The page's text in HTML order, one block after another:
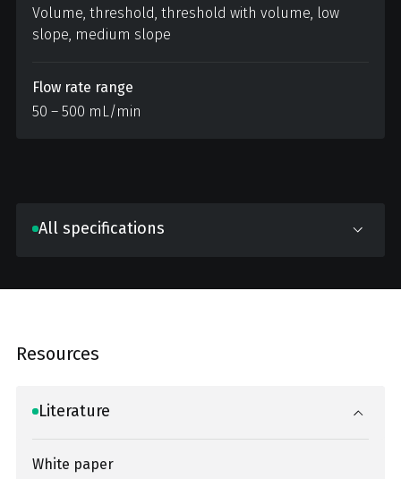
Volume, threshold, threshold with volume, low
slope, medium slope
Flow rate range
50 – 500 mL/min
All specifications
Resources
Literature
White paper